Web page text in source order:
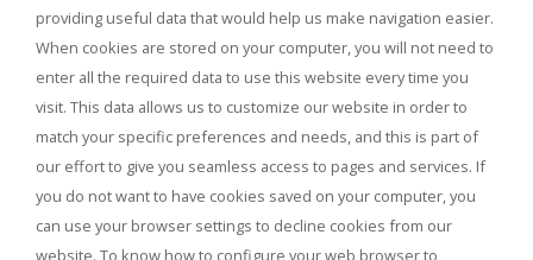
providing useful data that would help us make navigation easier.
When cookies are stored on your computer, you will not need to
enter all the required data to use this website every time you
visit. This data allows us to customize our website in order to
match your specific preferences and needs, and this is part of
our effort to give you seamless access to pages and services. If
you do not want to have cookies saved on your computer, you
can use your browser settings to decline cookies from our
website. To know how to configure your web browser to